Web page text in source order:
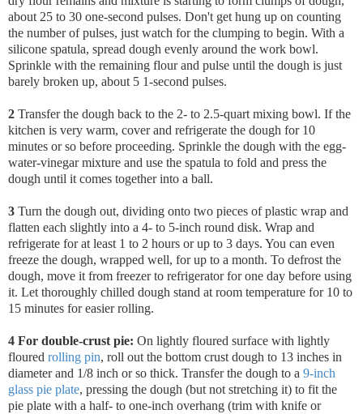
about 25 to 30 one-second pulses. Don't get hung up on counting
the number of pulses, just watch for the clumping to begin. With a
silicone spatula, spread dough evenly around the work bowl.
Sprinkle with the remaining flour and pulse until the dough is just
barely broken up, about 5 1-second pulses.
2 Transfer the dough back to the 2- to 2.5-quart mixing bowl. If the
kitchen is very warm, cover and refrigerate the dough for 10
minutes or so before proceeding. Sprinkle the dough with the egg-
water-vinegar mixture and use the spatula to fold and press the
dough until it comes together into a ball.
3 Turn the dough out, dividing onto two pieces of plastic wrap and
flatten each slightly into a 4- to 5-inch round disk. Wrap and
refrigerate for at least 1 to 2 hours or up to 3 days. You can even
freeze the dough, wrapped well, for up to a month. To defrost the
dough, move it from freezer to refrigerator for one day before using
it. Let thoroughly chilled dough stand at room temperature for 10 to
15 minutes for easier rolling.
4 For double-crust pie: On lightly floured surface with lightly
floured rolling pin, roll out the bottom crust dough to 13 inches in
diameter and 1/8 inch or so thick. Transfer the dough to a 9-inch
glass pie plate, pressing the dough (but not stretching it) to fit the
pie plate with a half- to one-inch overhang (trim with knife or